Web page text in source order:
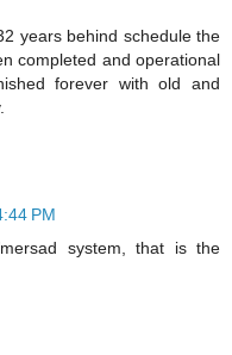
years behind schedule the
completed and operational
forever with old and
PM
system, that is the